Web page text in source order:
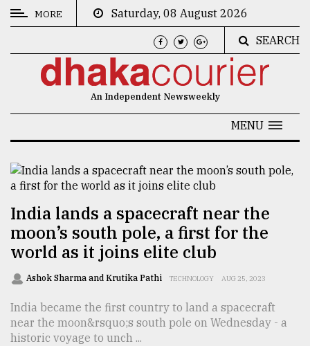
CATEGORIES
Culture
Technology
Nature
Human
Interest
TRENDING
MORE
Saturday, 08 August 2026
SEARCH
An Independent Newsweekly
MENU
India lands a spacecraft near the
moon’s south pole, a first for the
world as it joins elite club
Ashok Sharma and Krutika Pathi TECHNOLOGY AUG 25, 2023
India became the first country to land a spacecraft
near the moon&rsquo;s south pole on Wednesday - a
historic voyage to unch ...